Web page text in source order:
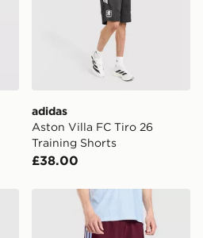
adidas
Aston Villa FC Tiro 26
Training Shorts
£38.00
Home Shirt
adidas Aston Villa FC